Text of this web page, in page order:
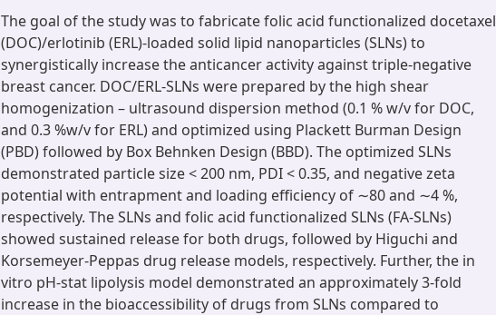
The goal of the study was to fabricate folic acid functionalized docetaxel
(DOC)/erlotinib (ERL)-loaded solid lipid nanoparticles (SLNs) to
synergistically increase the anticancer activity against triple-negative
breast cancer. DOC/ERL-SLNs were prepared by the high shear
homogenization – ultrasound dispersion method (0.1 % w/v for DOC,
and 0.3 %w/v for ERL) and optimized using Plackett Burman Design
(PBD) followed by Box Behnken Design (BBD). The optimized SLNs
demonstrated particle size < 200 nm, PDI < 0.35, and negative zeta
potential with entrapment and loading efficiency of ∼80 and ∼4 %,
respectively. The SLNs and folic acid functionalized SLNs (FA-SLNs)
showed sustained release for both drugs, followed by Higuchi and
Korsemeyer-Peppas drug release models, respectively. Further, the in
vitro pH-stat lipolysis model demonstrated an approximately 3-fold
increase in the bioaccessibility of drugs from SLNs compared to